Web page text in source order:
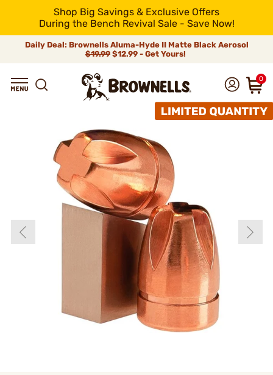
Shop Big Savings & Exclusive Offers
During the Bench Revival Sale - Save Now!
Daily Deal: Brownells Aluma-Hyde II Matte Black Aerosol
$19.99 $12.99 - Get Yours!
0